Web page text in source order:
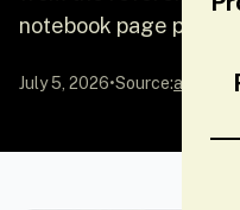
notebook page
July 5, 2026•Source: